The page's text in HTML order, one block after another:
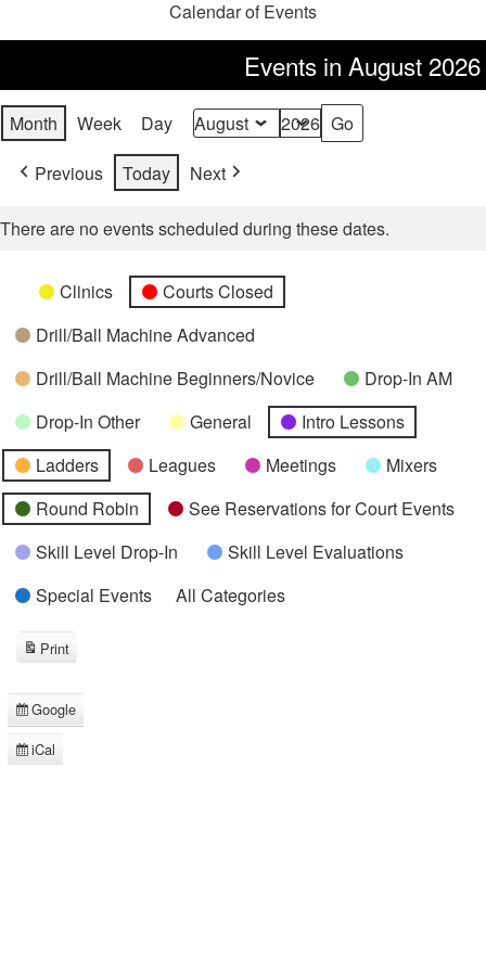
Calendar of Events
Events in August 2026
Month Week Day Month
Year
Previous
Today Next
There are no events scheduled during these dates.
Categories
UntitledClinics
Courts Closed
Drill/Ball Machine Advanced
Drill/Ball Machine Beginners/Novice
Drop-In AM
Drop-In Other
General
Intro Lessons
Ladders
Leagues Meetings
Mixers
Round Robin
See Reservations for Court Events
Skill Level Drop-In
Skill Level Evaluations
Special Events
All Categories
Subscribe
in
Google
Subscribe
iCal
Print
View